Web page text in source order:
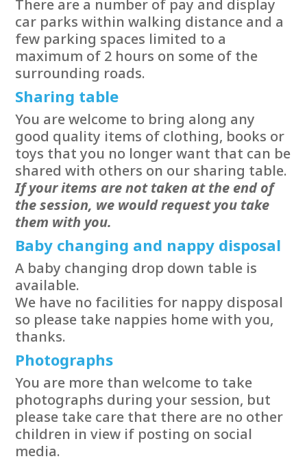
There are a number of pay and display
car parks within walking distance and a
few parking spaces limited to a
maximum of 2 hours on some of the
surrounding roads.
Sharing table
You are welcome to bring along any
good quality items of clothing, books or
toys that you no longer want that can be
shared with others on our sharing table.
If your items are not taken at the end of
the session, we would request you take
them with you.
Baby changing and nappy disposal
A baby changing drop down table is
available.
We have no facilities for nappy disposal
so please take nappies home with you,
thanks.
Photographs
You are more than welcome to take
photographs during your session, but
please take care that there are no other
children in view if posting on social
media.